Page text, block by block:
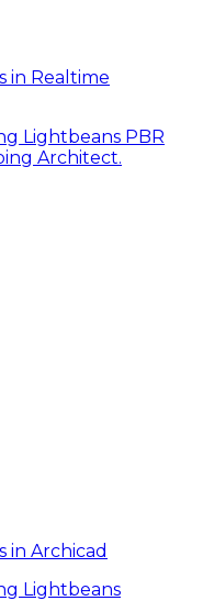
in Realtime
Lightbeans PBR
Architect.
in Archicad
Lightbeans